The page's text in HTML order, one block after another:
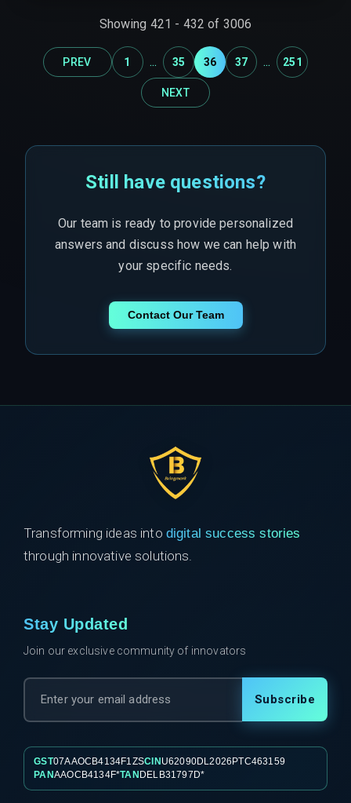
closed, but batch-scheduled syncs instead of
real-time triggers create communication gaps.
Showing 421 - 432 of 3006
PREV 1 ... 35 36 37 ... 251
NEXT
Still have questions?
Our team is ready to provide personalized
answers and discuss how we can help with
your specific needs.
Contact Our Team
Transforming ideas into digital success stories
through innovative solutions.
Stay Updated
Join our exclusive community of innovators
Subscribe
GST07AAOCB4134F1ZSCIN U62090DL2026PTC463159
PANAAOCB4134F*TAN DELB31797D*